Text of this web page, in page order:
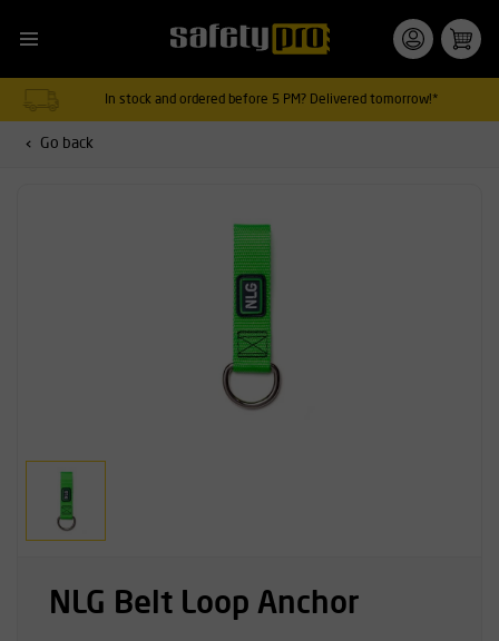
In stock and ordered before 5 PM? Delivered tomorrow!*
Go back
NLG Belt Loop Anchor